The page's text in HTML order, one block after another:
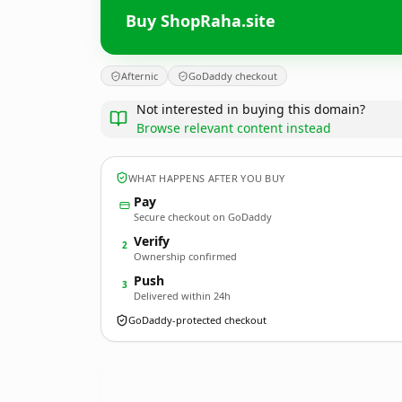
Buy ShopRaha.site
Afternic GoDaddy checkout
Not interested in buying this domain?
Browse relevant content instead
WHAT HAPPENS AFTER YOU BUY
Pay
Secure checkout on GoDaddy
2 Verify
Ownership confirmed
3 Push
Delivered within 24h
GoDaddy-protected checkout